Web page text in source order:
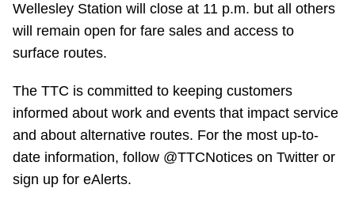
Wellesley Station will close at 11 p.m. but all others
will remain open for fare sales and access to
surface routes.
The TTC is committed to keeping customers
informed about work and events that impact service
and about alternative routes. For the most up-to-
date information, follow @TTCNotices on Twitter or
sign up for eAlerts.